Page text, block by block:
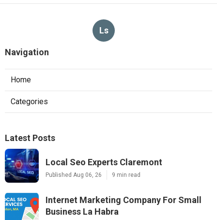
Ls
Navigation
Home
Categories
Latest Posts
Local Seo Experts Claremont
Published Aug 06, 26 9 min read
Internet Marketing Company For Small
Business La Habra